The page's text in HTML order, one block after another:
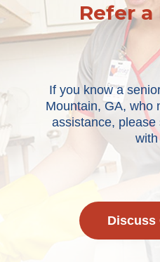
Refer
If you know a
Mountain, GA, who
assistance, please
Discuss